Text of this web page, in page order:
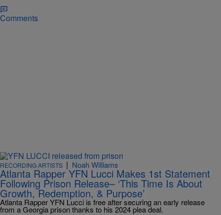
Comments
RECORDING ARTISTS | Noah Williams
Atlanta Rapper YFN Lucci Makes 1st Statement
Following Prison Release– ‘This Time Is About
Growth, Redemption, & Purpose’
Atlanta Rapper YFN Lucci is free after securing an early release
from a Georgia prison thanks to his 2024 plea deal.